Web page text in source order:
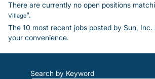
There are currently no open positions
Village".
The 10 most recent jobs posted by Sun,
your convenience.
Search by Keyword